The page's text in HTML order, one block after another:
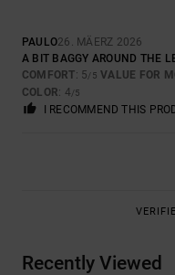
PAULO26. MÄERZ 2026
A BIT BAGGY AROUND THE
COMFORT: 5/5 VALUE FOR
COLOR: 4/5
I RECOMMEND THIS
Recently Viewed